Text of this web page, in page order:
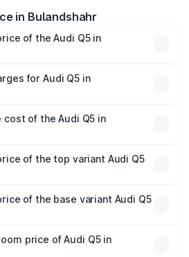
in Bulandshahr
of the Audi Q5 in
On-road prices vary across cities
insurance, and other optional
for Audi Q5 in
lakhs.
of the Audi Q5 in
of the top variant Audi Q5
of the base variant Audi Q5
price of Audi Q5 in